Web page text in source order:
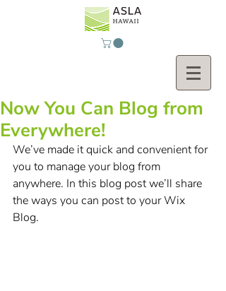
Now You Can Blog from
Everywhere!
We’ve made it quick and convenient for
you to manage your blog from
anywhere. In this blog post we’ll share
the ways you can post to your Wix
Blog.